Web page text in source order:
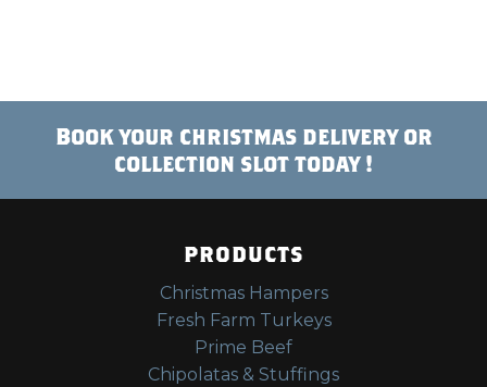
Book your christmas delivery or
collection slot today !
PRODUCTS
Christmas Hampers
Fresh Farm Turkeys
Prime Beef
Chipolatas & Stuffings